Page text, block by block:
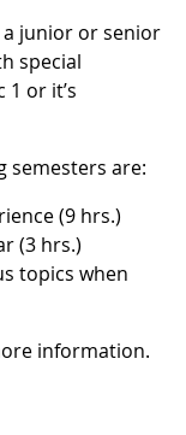
a junior or senior
special
or it’s
semesters are:
(9 hrs.)
(3 hrs.)
topics when
information.